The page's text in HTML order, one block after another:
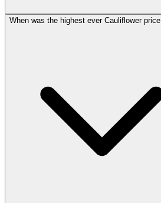
When was the highest ever Cauliflower